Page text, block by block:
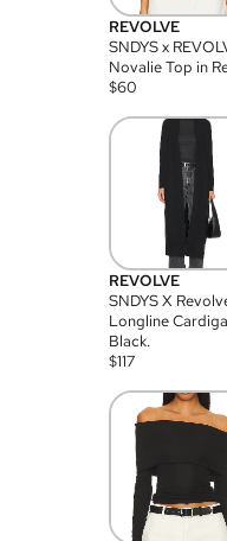
REVOLVE
SNDYS x
Novalie Top in
$60
REVOLVE
SNDYS X
Longline
Black.
$117